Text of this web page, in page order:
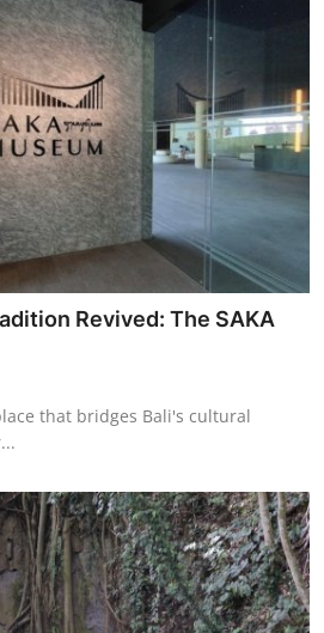
Revived: The SAKA
that bridges Bali's cultural